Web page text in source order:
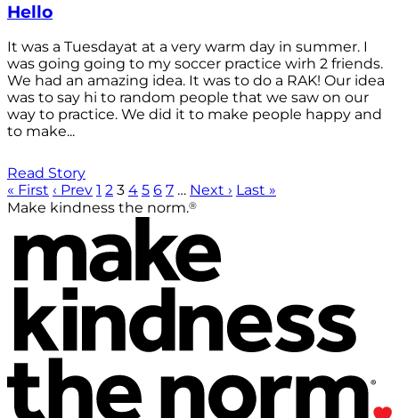
Hello
It was a Tuesdayat at a very warm day in summer. I
was going going to my soccer practice wirh 2 friends.
We had an amazing idea. It was to do a RAK! Our idea
was to say hi to random people that we saw on our
way to practice. We did it to make people happy and
to make...
Read Story
« First ‹ Prev 1 2 3 4 5 6 7 … Next › Last »
Make kindness the norm.®